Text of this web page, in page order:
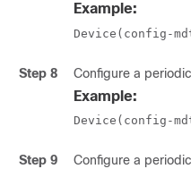
Example:
Device(config-
Step 8 Configure a
Example:
Device(config-
Step 9 Configure a